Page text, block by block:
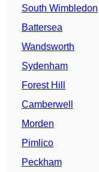
South Wimbledon
Battersea
Wandsworth
Sydenham
Forest Hill
Camberwell
Morden
Pimlico
Peckham